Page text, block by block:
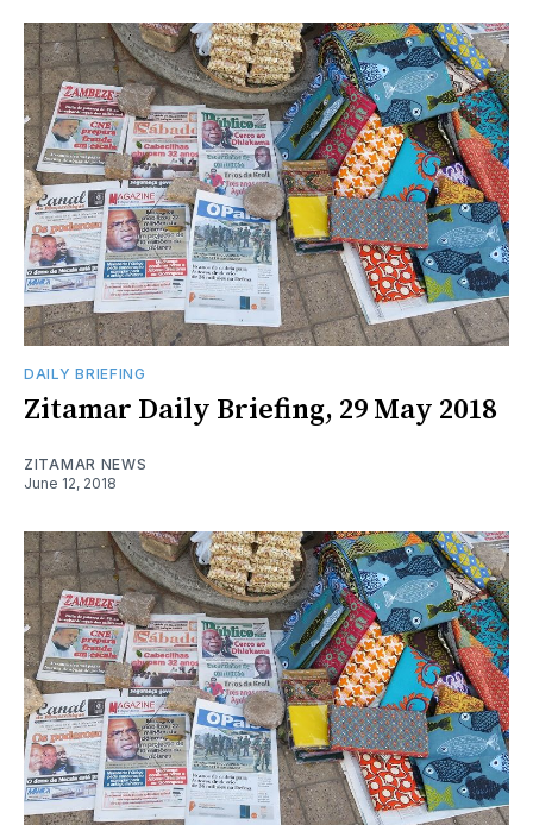
DAILY BRIEFING
Zitamar Daily Briefing, 29 May 2018
ZITAMAR NEWS
June 12, 2018